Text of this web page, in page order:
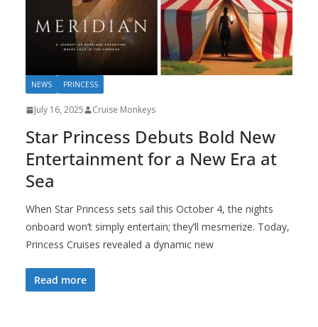
NEWS PRINCESS
July 16, 2025 Cruise Monkeys
Star Princess Debuts Bold New
Entertainment for a New Era at
Sea
When Star Princess sets sail this October 4, the nights
onboard won’t simply entertain; they’ll mesmerize. Today,
Princess Cruises revealed a dynamic new
Read more